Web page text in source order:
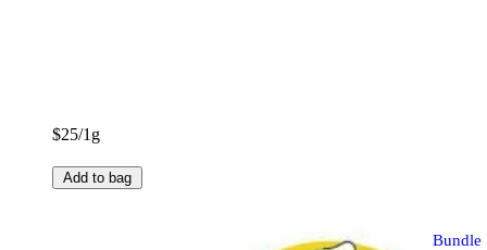
$25/1g
Add to bag
Bundle